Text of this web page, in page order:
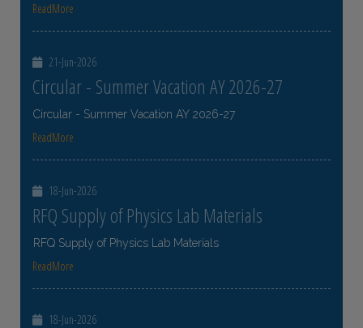
ReadMore
21-Jun-2026
Circular - Summer Vacation AY 2026-27
Circular - Summer Vacation AY 2026-27
ReadMore
18-Jun-2026
RFQ Supply of Physics Lab Materials
RFQ Supply of Physics Lab Materials
ReadMore
18-Jun-2026